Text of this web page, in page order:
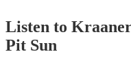
Listen to
Pit Sun